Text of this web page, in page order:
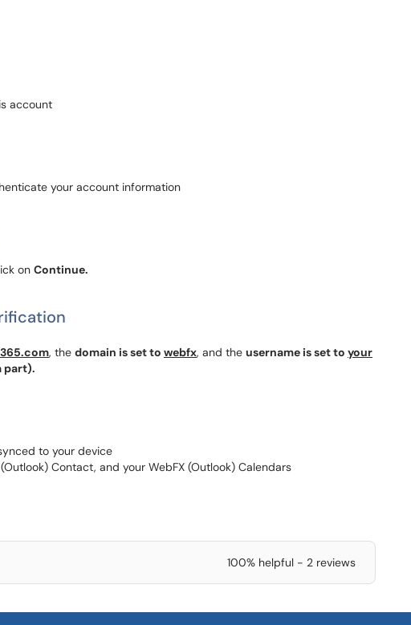
account
your account information
on Continue.
, the domain is set to webfx, and the username is set to your
part).
to your device
Contact, and your WebFX (Outlook) Calendars
100% helpful - 2 reviews